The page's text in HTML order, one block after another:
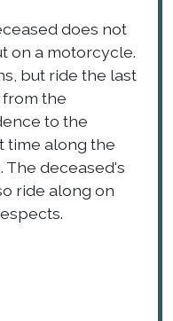
does not
on a motorcycle.
but ride the last
from the
to the
time along the
The deceased's
ride along on